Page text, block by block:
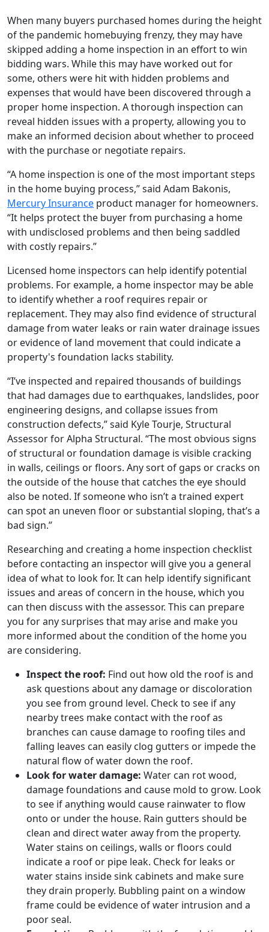
When many buyers purchased homes during the height
of the pandemic homebuying frenzy, they may have
skipped adding a home inspection in an effort to win
bidding wars. While this may have worked out for
some, others were hit with hidden problems and
expenses that would have been discovered through a
proper home inspection. A thorough inspection can
reveal hidden issues with a property, allowing you to
make an informed decision about whether to proceed
with the purchase or negotiate repairs.
“A home inspection is one of the most important steps
in the home buying process,” said Adam Bakonis,
Mercury Insurance product manager for homeowners.
“It helps protect the buyer from purchasing a home
with undisclosed problems and then being saddled
with costly repairs.”
Licensed home inspectors can help identify potential
problems. For example, a home inspector may be able
to identify whether a roof requires repair or
replacement. They may also find evidence of structural
damage from water leaks or rain water drainage issues
or evidence of land movement that could indicate a
property's foundation lacks stability.
“I’ve inspected and repaired thousands of buildings
that had damages due to earthquakes, landslides, poor
engineering designs, and collapse issues from
construction defects,” said Kyle Tourje, Structural
Assessor for Alpha Structural. “The most obvious signs
of structural or foundation damage is visible cracking
in walls, ceilings or floors. Any sort of gaps or cracks on
the outside of the house that catches the eye should
also be noted. If someone who isn’t a trained expert
can spot an uneven floor or substantial sloping, that’s a
bad sign.”
Researching and creating a home inspection checklist
before contacting an inspector will give you a general
idea of what to look for. It can help identify significant
issues and areas of concern in the house, which you
can then discuss with the assessor. This can prepare
you for any surprises that may arise and make you
more informed about the condition of the home you
are considering.
Inspect the roof: Find out how old the roof is and
ask questions about any damage or discoloration
you see from ground level. Check to see if any
nearby trees make contact with the roof as
branches can cause damage to roofing tiles and
falling leaves can easily clog gutters or impede the
natural flow of water down the roof.
Look for water damage: Water can rot wood,
damage foundations and cause mold to grow. Look
to see if anything would cause rainwater to flow
onto or under the house. Rain gutters should be
clean and direct water away from the property.
Water stains on ceilings, walls or floors could
indicate a roof or pipe leak. Check for leaks or
water stains inside sink cabinets and make sure
they drain properly. Bubbling paint on a window
frame could be evidence of water intrusion and a
poor seal.